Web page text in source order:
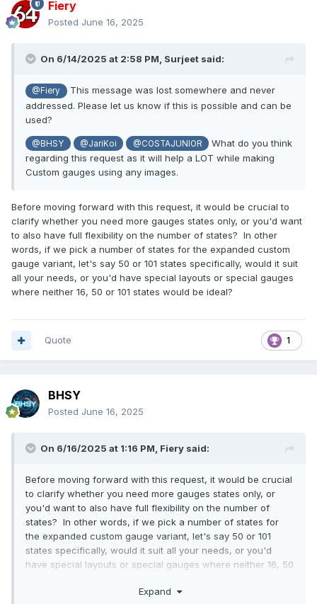
Thank you!
Fiery
Posted June 16, 2025
On 6/14/2025 at 2:58 PM, Surjeet said:
@Fiery
This message was lost somewhere and never
addressed. Please let us know if this is possible and can be
used?
@BHSY @JariKoi @COSTAJUNIOR
What do you think
regarding this request as it will help a LOT while making
Custom gauges using any images.
Before moving forward with this request, it would be crucial to
clarify whether you need more gauges states only, or you'd want
to also have full flexibility on the number of states? In other
words, if we pick a number of states for the expanded custom
gauge variant, let's say 50 or 101 states specifically, would it suit
all your needs, or you'd have special layouts or special gauges
where neither 16, 50 or 101 states would be ideal?
1
Quote
BHSY
Posted June 16, 2025
On 6/16/2025 at 1:16 PM, Fiery said:
Before moving forward with this request, it would be crucial
to clarify whether you need more gauges states only, or
you'd want to also have full flexibility on the number of
states? In other words, if we pick a number of states for
the expanded custom gauge variant, let's say 50 or 101
states specifically, would it suit all your needs, or you'd
have special layouts or special gauges where neither 16, 50
Expand